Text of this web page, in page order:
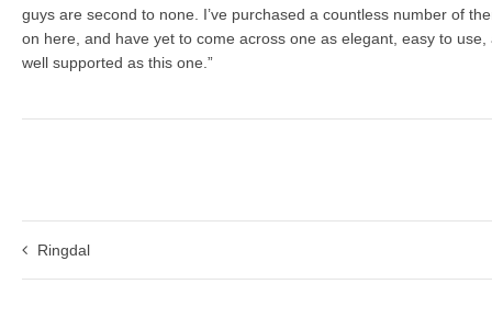
guys are second to none. I’ve purchased a countless number of
on here, and have yet to come across one as elegant, easy to use,
well supported as this one.”
Ringdal